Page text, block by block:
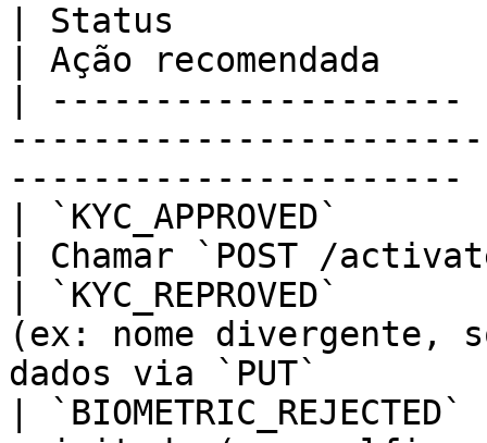
| Status               |
| Ação
|
----------------------
| `KYC_APPROVED`
| Chamar `POST /
| `KYC_REPROVED`
(ex: nome divergente,
dados via `PUT`
|